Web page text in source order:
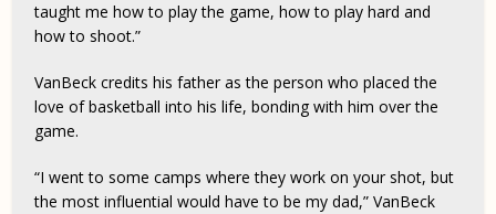
taught me how to play the game, how to play hard and
how to shoot.”
VanBeck credits his father as the person who placed the
love of basketball into his life, bonding with him over the
game.
“I went to some camps where they work on your shot, but
the most influential would have to be my dad,” VanBeck